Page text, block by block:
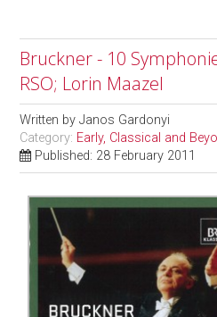
Bruckner - 10
RSO; Lorin Maazel
Written byJanos Gardonyi
Category: Early, Classical and
Published: 28 February 2011